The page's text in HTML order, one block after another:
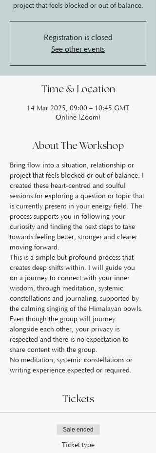
project that feels blocked or out of balance.
Registration is closed
See other events
Time & Location
14 Mar 2025, 09:00 – 10:45 GMT
Online (Zoom)
About The Workshop
Bring flow into a situation, relationship or
project that feels blocked or out of balance. I
created these heart-centred and soulful
sessions for exploring a question or topic that
is currently present in your energy field. The
process supports you in following your
curiosity and finding the next steps to take
towards feeling better, stronger and clearer
moving forward.
This is a simple but profound process that
creates deep shifts within. I will guide you
on a journey to connect with your inner
wisdom, through meditation, systemic
constellations and journaling, supported by
the calming singing of the Himalayan bowls.
Even though the group will journey
alongside each other, your privacy is
respected and there is no expectation to
share content with the group.
No meditation, systemic constellations or
writing experience expected or required.
Tickets
Sale ended
Ticket type